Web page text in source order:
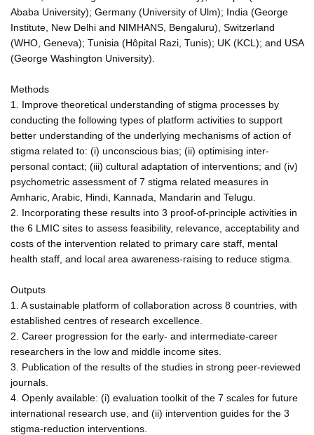
Ababa University); Germany (University of Ulm); India (George
Institute, New Delhi and NIMHANS, Bengaluru), Switzerland
(WHO, Geneva); Tunisia (Hôpital Razi, Tunis); UK (KCL); and USA
(George Washington University).
Methods
1. Improve theoretical understanding of stigma processes by
conducting the following types of platform activities to support
better understanding of the underlying mechanisms of action of
stigma related to: (i) unconscious bias; (ii) optimising inter-
personal contact; (iii) cultural adaptation of interventions; and (iv)
psychometric assessment of 7 stigma related measures in
Amharic, Arabic, Hindi, Kannada, Mandarin and Telugu.
2. Incorporating these results into 3 proof-of-principle activities in
the 6 LMIC sites to assess feasibility, relevance, acceptability and
costs of the intervention related to primary care staff, mental
health staff, and local area awareness-raising to reduce stigma.
Outputs
1. A sustainable platform of collaboration across 8 countries, with
established centres of research excellence.
2. Career progression for the early- and intermediate-career
researchers in the low and middle income sites.
3. Publication of the results of the studies in strong peer-reviewed
journals.
4. Openly available: (i) evaluation toolkit of the 7 scales for future
international research use, and (ii) intervention guides for the 3
stigma-reduction interventions.